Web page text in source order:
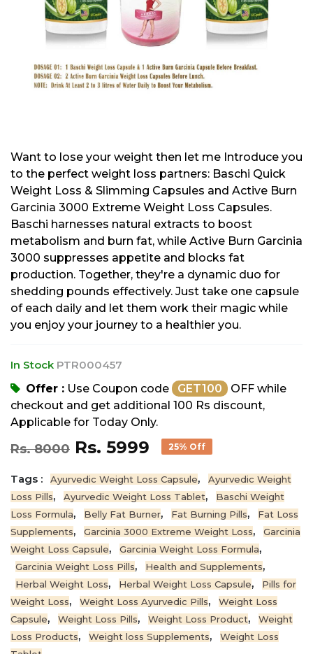
Want to lose your weight then let me Introduce you
to the perfect weight loss partners: Baschi Quick
Weight Loss & Slimming Capsules and Active Burn
Garcinia 3000 Extreme Weight Loss Capsules.
Baschi harnesses natural extracts to boost
metabolism and burn fat, while Active Burn Garcinia
3000 suppresses appetite and blocks fat
production. Together, they're a dynamic duo for
shedding pounds effectively. Just take one capsule
of each daily and let them work their magic while
you enjoy your journey to a healthier you.
In Stock PTR000457
Offer : Use Coupon code GET100
OFF while
checkout and get additional 100 Rs discount,
Applicable for Today Only.
Rs. 8000 Rs. 5999 25% Off
Tags : Ayurvedic Weight Loss Capsule,
Ayurvedic Weight
Loss Pills, Ayurvedic Weight Loss Tablet,
Baschi Weight
Loss Formula, Belly Fat Burner, Fat Burning Pills,
Fat Loss
Supplements, Garcinia 3000 Extreme Weight Loss,
Garcinia
Weight Loss Capsule, Garcinia Weight Loss Formula,
Garcinia Weight Loss Pills, Health and Supplements,
Herbal Weight Loss, Herbal Weight Loss Capsule,
Pills for
Weight Loss, Weight Loss Ayurvedic Pills,
Weight Loss
Capsule, Weight Loss Pills, Weight Loss Product,
Weight
Loss Products, Weight loss Supplements,
Weight Loss